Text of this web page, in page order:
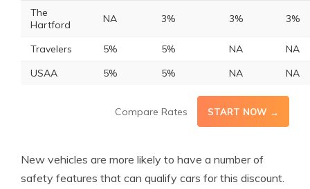
The
Hartford
NA 3% 3% 3%
Travelers 5% 5% NA
NA
USAA
5% 5% NA NA
Compare Rates START NOW →
New vehicles are more likely to have a number of
safety features that can qualify cars for this discount.